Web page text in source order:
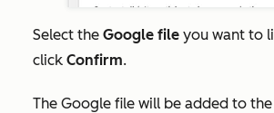
Select the Google file you want to
click Confirm.
The Google file will be added to